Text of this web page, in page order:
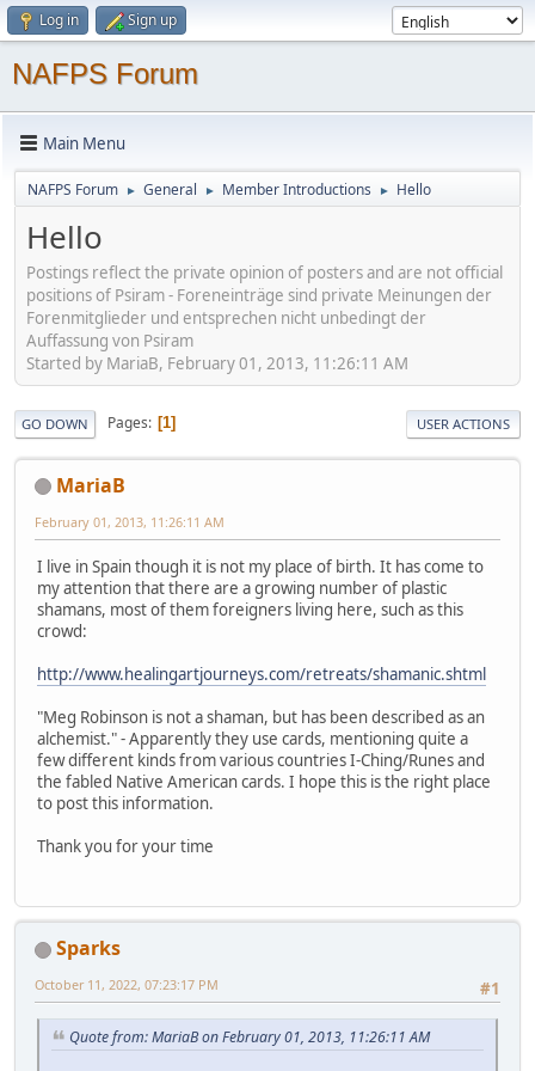
Log in Sign up
NAFPS Forum
Main Menu
NAFPS Forum ► General ► Member Introductions ► Hello
Hello
Postings reflect the private opinion of posters and are not official
positions of Psiram - Foreneinträge sind private Meinungen der
Forenmitglieder und entsprechen nicht unbedingt der
Auffassung von Psiram
Started by MariaB, February 01, 2013, 11:26:11 AM
GO DOWN Pages 1 USER ACTIONS
MariaB
February 01, 2013, 11:26:11 AM
I live in Spain though it is not my place of birth. It has come to
my attention that there are a growing number of plastic
shamans, most of them foreigners living here, such as this
crowd:
http://www.healingartjourneys.com/retreats/shamanic.shtml
"Meg Robinson is not a shaman, but has been described as an
alchemist." - Apparently they use cards, mentioning quite a
few different kinds from various countries I-Ching/Runes and
the fabled Native American cards. I hope this is the right place
to post this information.
Thank you for your time
Sparks
#1
October 11, 2022, 07:23:17 PM
Quote from: MariaB on February 01, 2013, 11:26:11 AM